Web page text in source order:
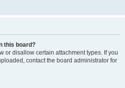
this board?
or disallow certain attachment types. If you
contact the board administrator for